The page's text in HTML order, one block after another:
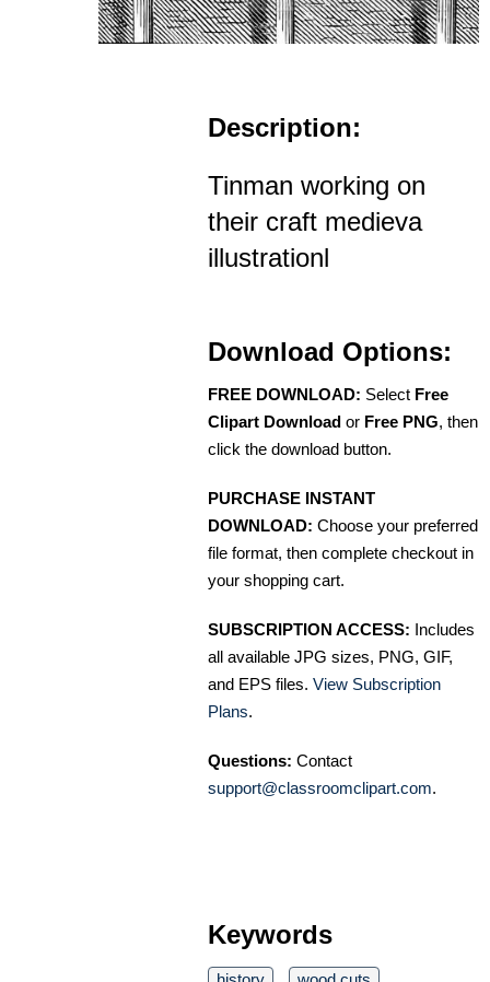
Description:
Tinman working on
their craft medieva
illustrationl
Download Options:
FREE DOWNLOAD: Select Free
Clipart Download or Free PNG, then
click the download button.
PURCHASE INSTANT
DOWNLOAD: Choose your preferred
file format, then complete checkout in
your shopping cart.
SUBSCRIPTION ACCESS: Includes
all available JPG sizes, PNG, GIF,
and EPS files. View Subscription
Plans.
Questions: Contact
support@classroomclipart.com.
Keywords